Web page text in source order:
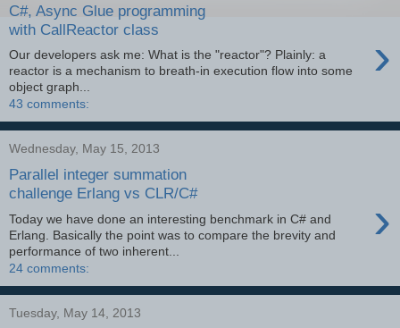
C#, Async Glue programming
with CallReactor class
›
Our developers ask me: What is the "reactor"? Plainly: a
reactor is a mechanism to breath-in execution flow into some
object graph...
43 comments:
Wednesday, May 15, 2013
Parallel integer summation
challenge Erlang vs CLR/C#
›
Today we have done an interesting benchmark in C# and
Erlang. Basically the point was to compare the brevity and
performance of two inherent...
24 comments:
Tuesday, May 14, 2013